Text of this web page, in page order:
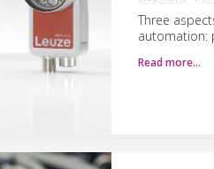
Three
automation:
Read more…